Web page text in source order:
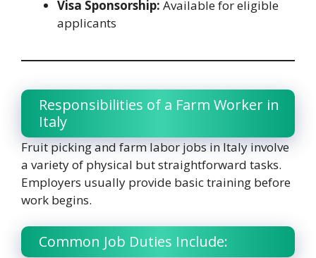
Visa Sponsorship: Available for eligible
applicants
Responsibilities of a Farm Worker in
Italy
Fruit picking and farm labor jobs in Italy involve
a variety of physical but straightforward tasks.
Employers usually provide basic training before
work begins.
Common Job Duties Include: